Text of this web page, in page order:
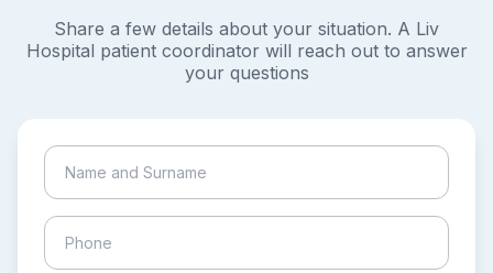
Share a few details about your situation. A Liv
Hospital patient coordinator will reach out to answer
your questions